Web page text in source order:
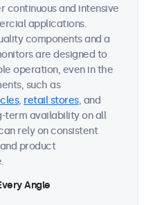
continuous and intensive
applications.
components and a
are designed to
operation, even in the
such as
, retail stores, and
term availability on all
rely on consistent
product
Angle